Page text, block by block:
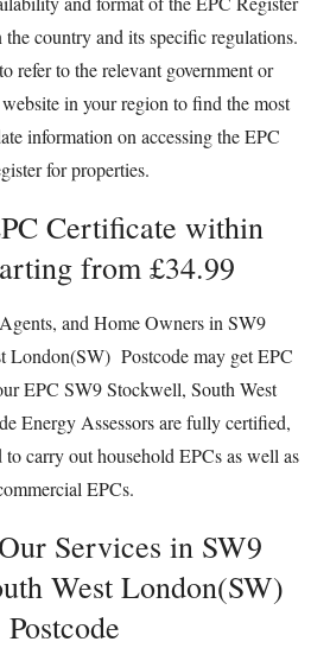
country and its specific regulations.
refer to the relevant government or
in your region to find the most
information on accessing the EPC
for properties.
Certificate within
from £34.99
and Home Owners in SW9
London(SW) Postcode may get EPC
EPC SW9 Stockwell, South West
Energy Assessors are fully certified,
to carry out household EPCs as well as
EPCs.
Services in SW9
West London(SW)
Postcode